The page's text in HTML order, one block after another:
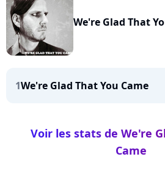
We're Glad That
1We're Glad That You Came
Voir les stats de We're
Came